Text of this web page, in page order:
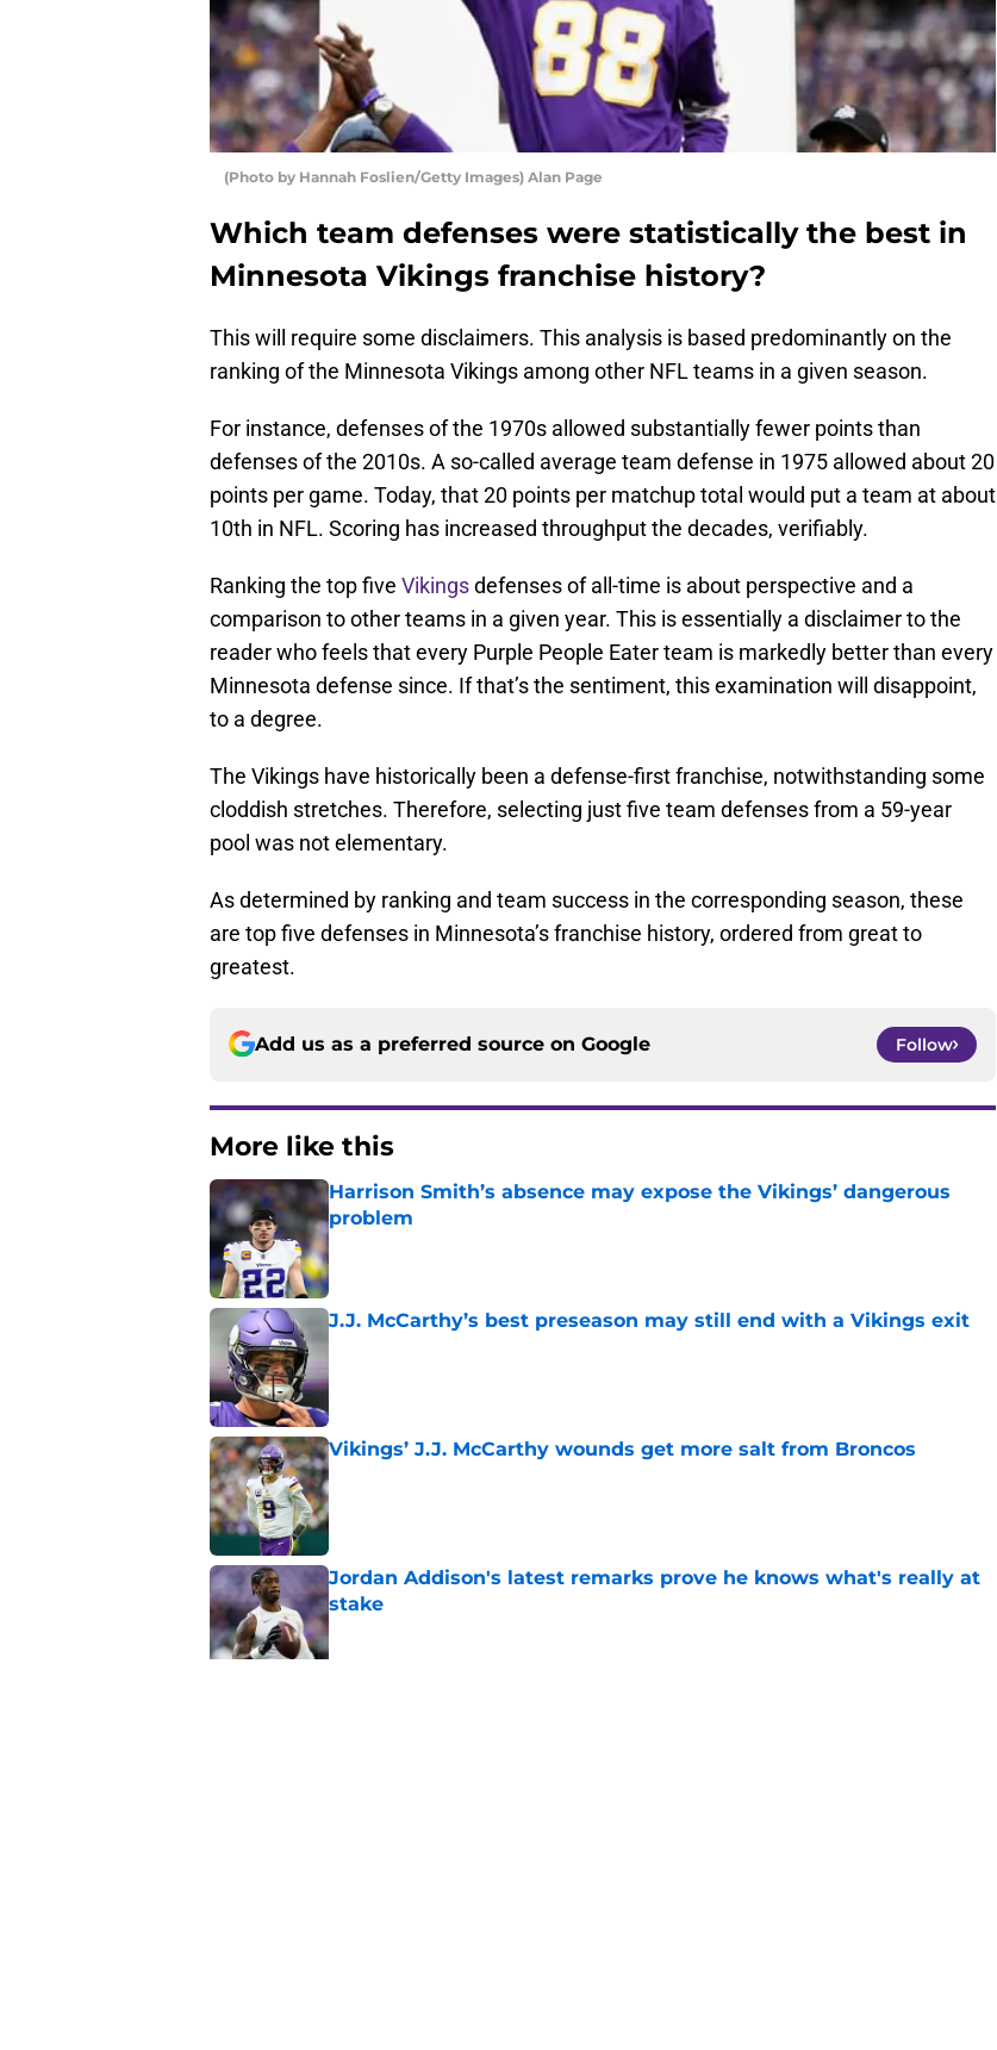
(Photo by Hannah Foslien/Getty Images) Alan Page
Which team defenses were statistically the best in
Minnesota Vikings franchise history?
This will require some disclaimers. This analysis is based predominantly on the
ranking of the Minnesota Vikings among other NFL teams in a given season.
For instance, defenses of the 1970s allowed substantially fewer points than
defenses of the 2010s. A so-called average team defense in 1975 allowed about 20
points per game. Today, that 20 points per matchup total would put a team at about
10th in NFL. Scoring has increased throughput the decades, verifiably.
Ranking the top five Vikingsdefenses of all-time is about perspective and a
comparison to other teams in a given year. This is essentially a disclaimer to the
reader who feels that every Purple People Eater team is markedly better than every
Minnesota defense since. If that’s the sentiment, this examination will disappoint,
to a degree.
The Vikings have historically been a defense-first franchise, notwithstanding some
cloddish stretches. Therefore, selecting just five team defenses from a 59-year
pool was not elementary.
As determined by ranking and team success in the corresponding season, these
are top five defenses in Minnesota’s franchise history, ordered from great to
greatest.
Add us as a preferred source on Google Follow
More like this
Harrison Smith’s absence may expose the Vikings’ dangerous
problem
J.J. McCarthy’s best preseason may still end with a Vikings exit
Vikings’ J.J. McCarthy wounds get more salt from Broncos
Published by on Invalid Date
Jordan Addison's latest remarks prove he knows what's really at
stake
Published by on Invalid Date